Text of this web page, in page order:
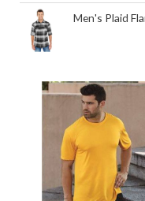
Men's Plaid